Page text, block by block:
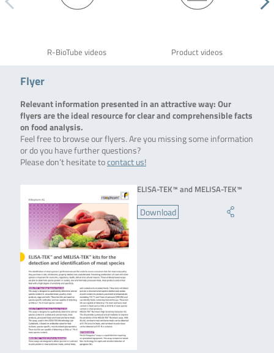
R-BioTube videos Product videos
Flyer
Relevant information presented in an attractive way: Our
flyers are the ideal resource for clear and comprehensible facts
on food analysis.
Feel free to browse our flyers. Are you missing some information
or do you have further questions?
Please don’t hesitate tocontact us!
ELISA-TEK™ and MELISA-TEK™
Download